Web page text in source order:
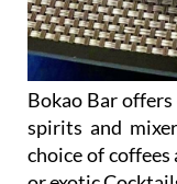
Bokao Bar
spirits and
choice of coffees